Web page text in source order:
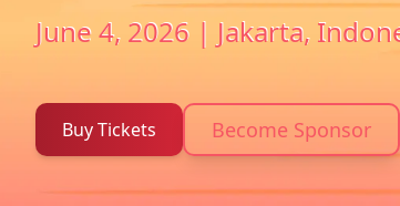
June 4, 2026 | Jakarta,
Buy Tickets Become Sponsor